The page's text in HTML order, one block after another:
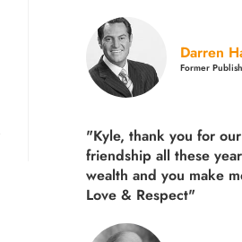
Darren
Former
"Kyle, thank you for
friendship all these
wealth and you make
Love & Respect"